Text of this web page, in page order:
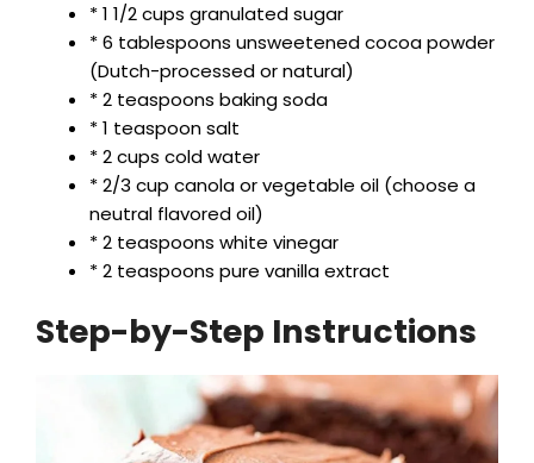
* 1 1/2 cups granulated sugar
* 6 tablespoons unsweetened cocoa powder
(Dutch-processed or natural)
* 2 teaspoons baking soda
* 1 teaspoon salt
* 2 cups cold water
* 2/3 cup canola or vegetable oil (choose a
neutral flavored oil)
* 2 teaspoons white vinegar
* 2 teaspoons pure vanilla extract
Step-by-Step Instructions